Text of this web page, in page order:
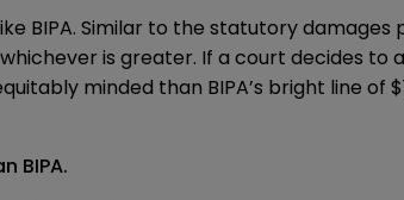
BIPA. Similar to the statutory
is greater. If a court decides
minded than BIPA’s bright line of
BIPA.